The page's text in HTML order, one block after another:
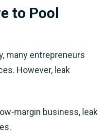
to Pool
many entrepreneurs
However, leak
margin business, leak